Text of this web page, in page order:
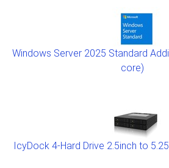
Windows Server 2025 Standard
core)
IcyDock 4-Hard Drive 2.5inch to